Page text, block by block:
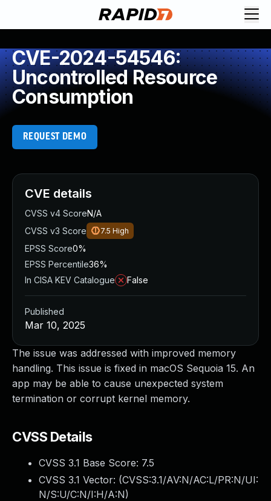
CVE-2024-54546:
Uncontrolled Resource
Consumption
REQUEST DEMO
The issue was addressed with improved memory
handling. This issue is fixed in macOS Sequoia 15. An
app may be able to cause unexpected system
termination or corrupt kernel memory.
CVSS Details
CVSS 3.1 Base Score: 7.5
CVSS 3.1 Vector: (CVSS:3.1/AV:N/AC:L/PR:N/UI:
N/S:U/C:N/I:H/A:N)
CVE details
CVSS v4 ScoreN/A
CVSS v3 Score
7.5 High
EPSS Score0%
EPSS Percentile36%
In CISA KEV Catalogue
False
Published
Mar 10, 2025